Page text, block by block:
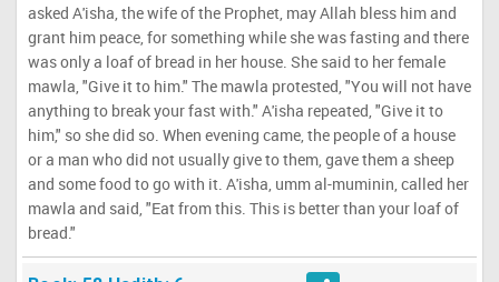
asked A'isha, the wife of the Prophet, may Allah bless him and
grant him peace, for something while she was fasting and there
was only a loaf of bread in her house. She said to her female
mawla, "Give it to him." The mawla protested, "You will not have
anything to break your fast with." A'isha repeated, "Give it to
him," so she did so. When evening came, the people of a house
or a man who did not usually give to them, gave them a sheep
and some food to go with it. A'isha, umm al-muminin, called her
mawla and said, "Eat from this. This is better than your loaf of
bread."